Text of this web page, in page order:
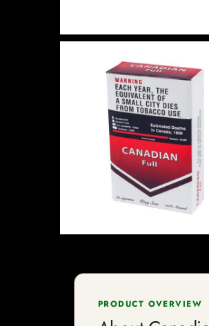
PRODUCT OVERVIEW